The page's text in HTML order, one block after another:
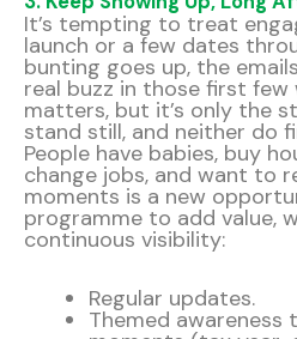
It’s tempting to treat
launch or a few dates
bunting goes up, the
real buzz in those first few
matters, but it’s only the
stand still, and neither do
People have babies, buy
change jobs, and want to
moments is a new
programme to add value,
continuous visibility:
Regular updates.
Themed